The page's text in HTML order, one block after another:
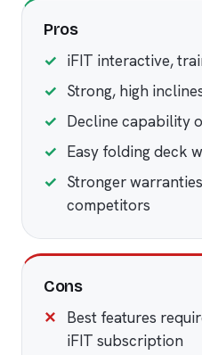
Pros
iFIT interactive,
Strong, high
Decline capability
Easy folding deck
Stronger
competitors
Cons
Best features
iFIT subscription